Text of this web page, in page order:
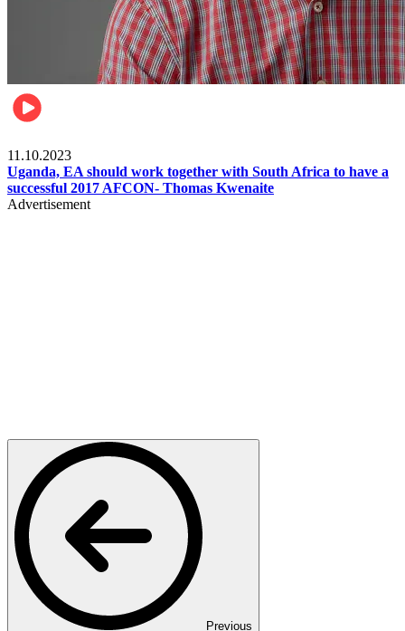
11.10.2023
Uganda, EA should work together with South Africa to have a
successful 2017 AFCON- Thomas Kwenaite
Advertisement
Previous